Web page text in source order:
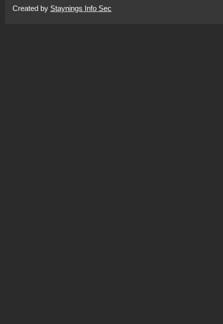
Created by Staynings Info Sec